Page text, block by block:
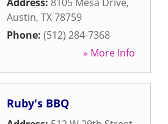
Austin, TX78759
Phone: (512) 284-7368
» More Info
Ruby's BBQ